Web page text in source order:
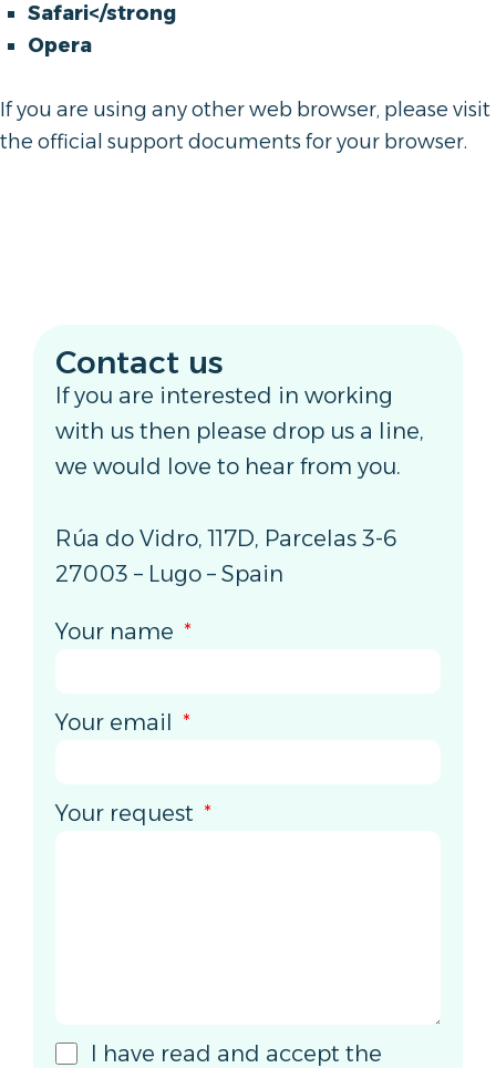
Safari</strong
Opera
If you are using any other web browser, please visit
the official support documents for your browser.
Contact us
If you are interested in working
with us then please drop us a line,
we would love to hear from you.
Rúa do Vidro, 117D, Parcelas 3-6
27003 – Lugo – Spain
Your name
Your email
Your request
I have read and accept the